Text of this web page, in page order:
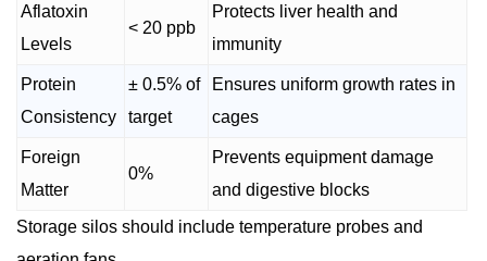
Aflatoxin
Levels
< 20 ppb
Protects liver health and
immunity
Protein
Consistency
± 0.5% of
target
Ensures uniform growth rates in
cages
Foreign
Matter
0%
Prevents equipment damage
and digestive blocks
Storage silos should include temperature probes and